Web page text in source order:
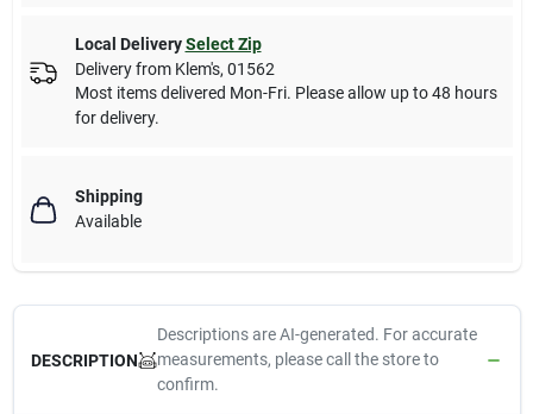
Local Delivery Select Zip
Delivery from Klem's, 01562
Most items delivered Mon-Fri. Please allow up to 48 hours
for delivery.
Shipping
Available
DESCRIPTION
Descriptions are AI-generated. For accurate
measurements, please call the store to
confirm.